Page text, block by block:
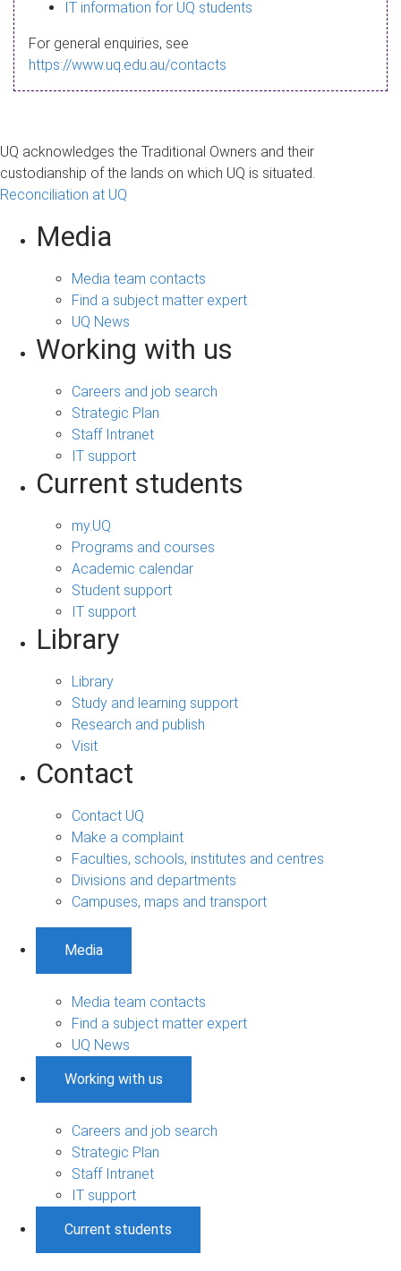
a
g
IT information for UQ students
For general enquiries, see
https://www.uq.edu.au/contacts
UQ acknowledges the Traditional Owners and their
custodianship of the lands on which UQ is situated.
Reconciliation at UQ
Media
Media team contacts
Find a subject matter expert
UQ News
Working with us
Careers and job search
Strategic Plan
Staff Intranet
IT support
Current students
my.UQ
Programs and courses
Academic calendar
Student support
IT support
Library
Library
Study and learning support
Research and publish
Visit
Contact
Contact UQ
Make a complaint
Faculties, schools, institutes and centres
Divisions and departments
Campuses, maps and transport
Media
Media team contacts
Find a subject matter expert
UQ News
Working with us
Careers and job search
Strategic Plan
Staff Intranet
IT support
Current students